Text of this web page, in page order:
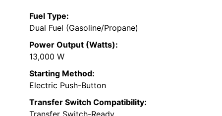
Fuel Type:
Dual Fuel (Gasoline/Propane)
Power Output (Watts):
13,000 W
Starting Method:
Electric Push-Button
Transfer Switch Compatibility:
Transfer Switch-Ready